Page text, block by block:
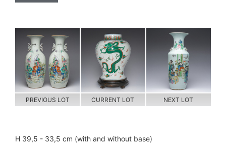
PREVIOUS LOT CURRENT LOT NEXT LOT
H 39,5 - 33,5 cm (with and without base)